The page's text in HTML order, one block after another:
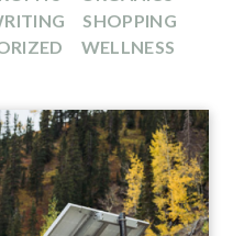
SHOPPING
WELLNESS